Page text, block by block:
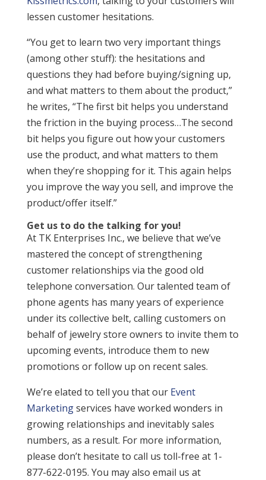
lessen customer hesitations.
“You get to learn two very important things
(among other stuff): the hesitations and
questions they had before buying/signing up,
and what matters to them about the product,”
he writes, “The first bit helps you understand
the friction in the buying process…The second
bit helps you figure out how your customers
use the product, and what matters to them
when they’re shopping for it. This again helps
you improve the way you sell, and improve the
product/offer itself.”
Get us to do the talking for you!
At TK Enterprises Inc., we believe that we’ve
mastered the concept of strengthening
customer relationships via the good old
telephone conversation. Our talented team of
phone agents has many years of experience
under its collective belt, calling customers on
behalf of jewelry store owners to invite them to
upcoming events, introduce them to new
promotions or follow up on recent sales.
We’re elated to tell you that our Event
Marketingservices have worked wonders in
growing relationships and inevitably sales
numbers, as a result. For more information,
please don’t hesitate to call us toll-free at 1-
877-622-0195. You may also email us at